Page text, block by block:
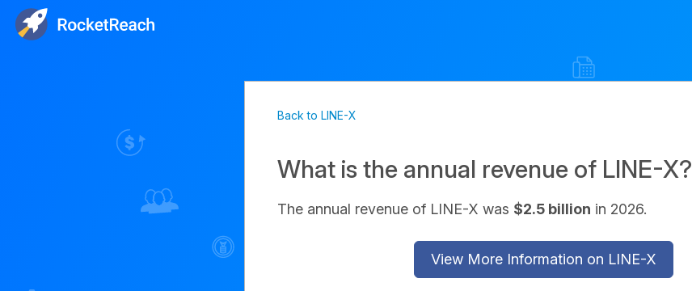
Back to LINE-X
What is the annual revenue of LINE-X?
The annual revenue of LINE-X was $2.5 billion in 2026.
View More Information on LINE-X